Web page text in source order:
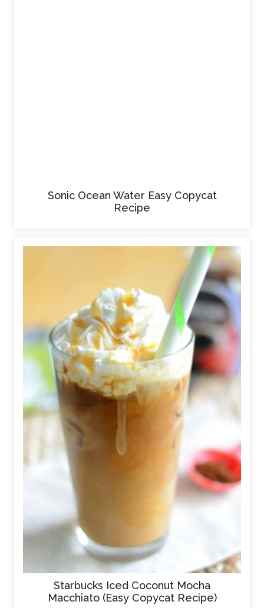
Sonic Ocean Water Easy Copycat
Recipe
Starbucks Iced Coconut Mocha
Macchiato (Easy Copycat Recipe)